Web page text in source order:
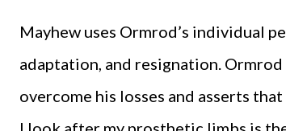
Mayhew uses Ormrod’s individual
adaptation, and resignation.
overcome his losses and asserts